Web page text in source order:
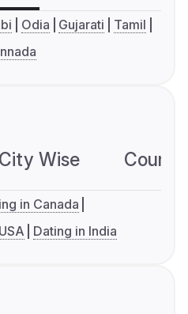
Odia Gujarati
Tamil
City Wise
in Canada
Dating in India